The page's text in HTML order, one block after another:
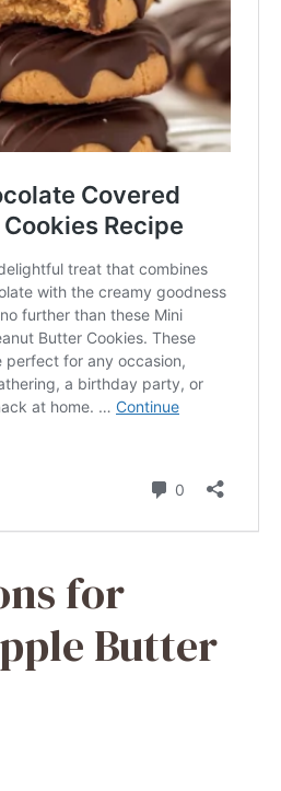
for
Butter